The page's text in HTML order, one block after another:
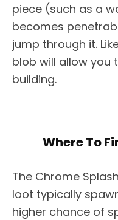
piece (such as a
becomes
jump through it.
blob will allow you
building.
Where To
The Chrome
loot typically
higher chance of